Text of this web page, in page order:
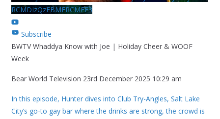
RCMDIzQzFBMERCMEE3
Subscribe
BWTV Whaddya Know with Joe | Holiday Cheer & WOOF
Week
Bear World Television 23rd December 2025 10:29 am
In this episode, Hunter dives into Club Try-Angles, Salt Lake
City’s go-to gay bar where the drinks are strong, the crowd is